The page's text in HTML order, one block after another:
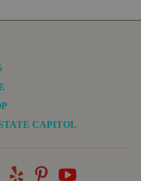
CAPITOL